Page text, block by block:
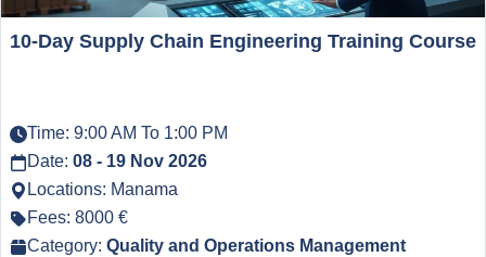
10-Day Supply Chain Engineering Training Course
Time: 9:00 AM To 1:00 PM
Date: 08 - 19 Nov 2026
Locations: Manama
Fees: 8000 €
Category: Quality and Operations Management